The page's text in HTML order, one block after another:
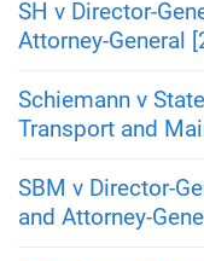
SH v Director-
Attorney-General
Schiemann v
Transport and
SBM v Director-
and Attorney-